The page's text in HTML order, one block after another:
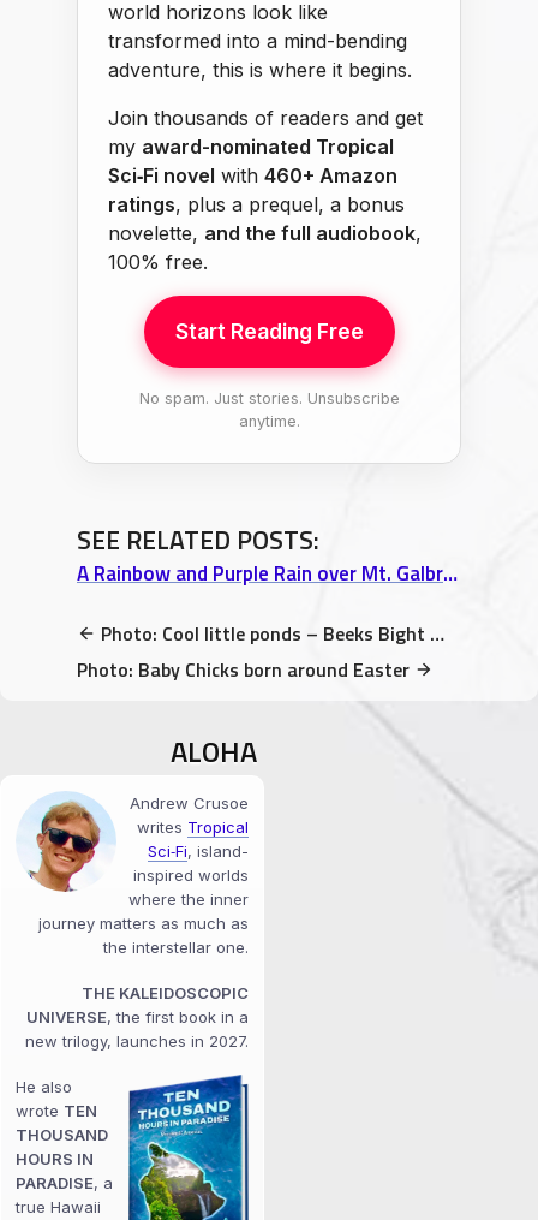
world horizons look like
transformed into a mind-bending
adventure, this is where it begins.
Join thousands of readers and get
my award-nominated Tropical
Sci‑Fi novel with 460+ Amazon
ratings, plus a prequel, a bonus
novelette, and the full audiobook,
100% free.
Start Reading Free
No spam. Just stories. Unsubscribe
anytime.
SEE RELATED POSTS:
A Rainbow and Purple Rain over Mt. Galbraith Trail
Photo: Cool little ponds – Beeks Bight Trail
Photo: Baby Chicks born around Easter
ALOHA
Andrew Crusoe
writes Tropical
Sci‑Fi, island-
inspired worlds
where the inner
journey matters as much as
the interstellar one.
THE KALEIDOSCOPIC
UNIVERSE, the first book in a
new trilogy, launches in 2027.
He also
wrote TEN
THOUSAND
HOURS IN
PARADISE, a
true Hawaii